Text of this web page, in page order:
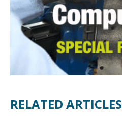
RELATED ARTICLES